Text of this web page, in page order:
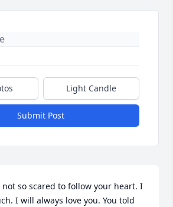
Light Candle
Submit Post
so scared to follow your heart. I
I will always love you. You told